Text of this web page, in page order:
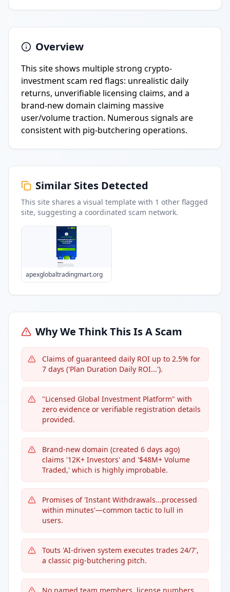
Overview
This site shows multiple strong crypto-
investment scam red flags: unrealistic daily
returns, unverifiable licensing claims, and a
brand-new domain claiming massive
user/volume traction. Numerous signals are
consistent with pig-butchering operations.
Similar Sites Detected
This site shares a visual template with 1 other flagged
site, suggesting a coordinated scam network.
apexglobaltradingmart.org
Why We Think This Is A Scam
Claims of guaranteed daily ROI up to 2.5% for
7 days ('Plan Duration Daily ROI...').
"Licensed Global Investment Platform" with
zero evidence or verifiable registration details
provided.
Brand-new domain (created 6 days ago)
claims '12K+ Investors' and '$48M+ Volume
Traded,' which is highly improbable.
Promises of 'Instant Withdrawals...processed
within minutes'—common tactic to lull in
users.
Touts 'AI-driven system executes trades 24/7',
a classic pig-butchering pitch.